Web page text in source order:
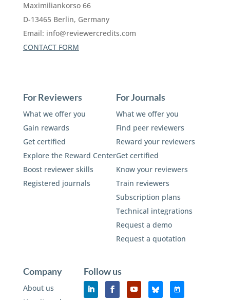
Maximiliankorso 66
D-13465 Berlin, Germany
Email: info@reviewercredits.com
CONTACT FORM
For Reviewers
What we offer you
Gain rewards
Get certified
Explore the Reward Center
Boost reviewer skills
Registered journals
For Journals
What we offer you
Find peer reviewers
Reward your reviewers
Get certified
Know your reviewers
Train reviewers
Subscription plans
Technical integrations
Request a demo
Request a quotation
Company
About us
Follow us